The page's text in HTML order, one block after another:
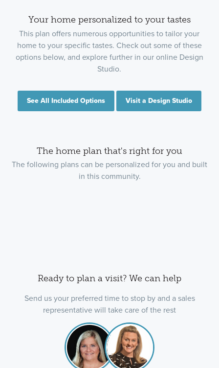
Your home personalized to your tastes
This plan offers numerous opportunities to tailor your
home to your specific tastes. Check out some of these
options below, and explore further in our online Design
Studio.
See All Included Options Visit a Design Studio
The home plan that's right for you
The following plans can be personalized for you and built
in this community.
Ready to plan a visit? We can help
Send us your preferred time to stop by and a sales
representative will take care of the rest